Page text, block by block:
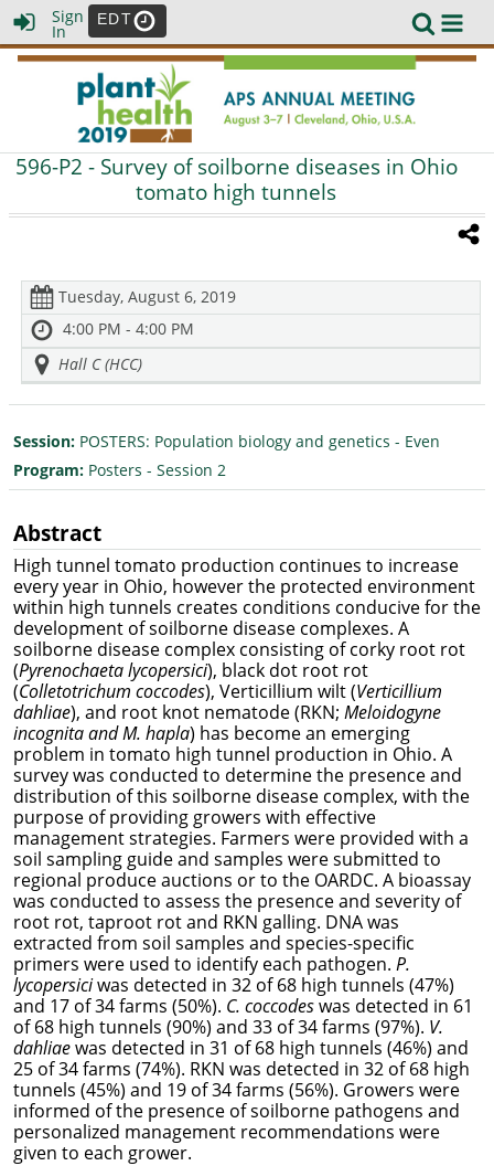
Sign
In
EDT
596-P2 - Survey of soilborne diseases in Ohio
tomato high tunnels
Tuesday, August 6, 2019
4:00 PM - 4:00 PM
Hall C (HCC)
Session: POSTERS: Population biology and genetics - Even
Program: Posters - Session 2
Abstract
High tunnel tomato production continues to increase
every year in Ohio, however the protected environment
within high tunnels creates conditions conducive for the
development of soilborne disease complexes. A
soilborne disease complex consisting of corky root rot
(Pyrenochaeta lycopersici), black dot root rot
(Colletotrichum coccodes), Verticillium wilt (Verticillium
dahliae), and root knot nematode (RKN; Meloidogyne
incognita and M. hapla) has become an emerging
problem in tomato high tunnel production in Ohio. A
survey was conducted to determine the presence and
distribution of this soilborne disease complex, with the
purpose of providing growers with effective
management strategies. Farmers were provided with a
soil sampling guide and samples were submitted to
regional produce auctions or to the OARDC. A bioassay
was conducted to assess the presence and severity of
root rot, taproot rot and RKN galling. DNA was
extracted from soil samples and species-specific
primers were used to identify each pathogen. P.
lycopersiciwas detected in 32 of 68 high tunnels (47%)
and 17 of 34 farms (50%). C. coccodeswas detected in 61
of 68 high tunnels (90%) and 33 of 34 farms (97%). V.
dahliaewas detected in 31 of 68 high tunnels (46%) and
25 of 34 farms (74%). RKN was detected in 32 of 68 high
tunnels (45%) and 19 of 34 farms (56%). Growers were
informed of the presence of soilborne pathogens and
personalized management recommendations were
given to each grower.